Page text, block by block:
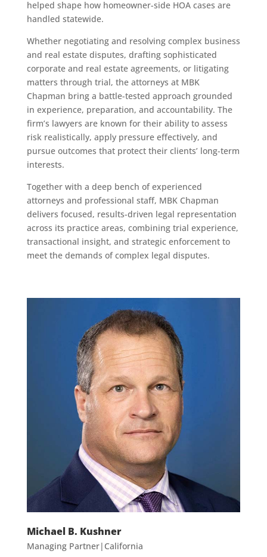
helped shape how homeowner-side HOA cases are
handled statewide.
Whether negotiating and resolving complex business
and real estate disputes, drafting sophisticated
corporate and real estate agreements, or litigating
matters through trial, the attorneys at MBK
Chapman bring a battle-tested approach grounded
in experience, preparation, and accountability. The
firm’s lawyers are known for their ability to assess
risk realistically, apply pressure effectively, and
pursue outcomes that protect their clients’ long-term
interests.
Together with a deep bench of experienced
attorneys and professional staff, MBK Chapman
delivers focused, results-driven legal representation
across its practice areas, combining trial experience,
transactional insight, and strategic enforcement to
meet the demands of complex legal disputes.
Michael B. Kushner
Managing Partner|California